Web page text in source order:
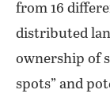
from 16
distributed
ownership of
spots” and